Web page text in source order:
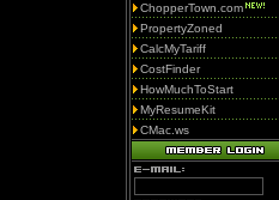
ChopperTown.com
PropertyZoned
CalcMyTariff
CostFinder
HowMuchToStart
MyResumeKit
CMac.ws